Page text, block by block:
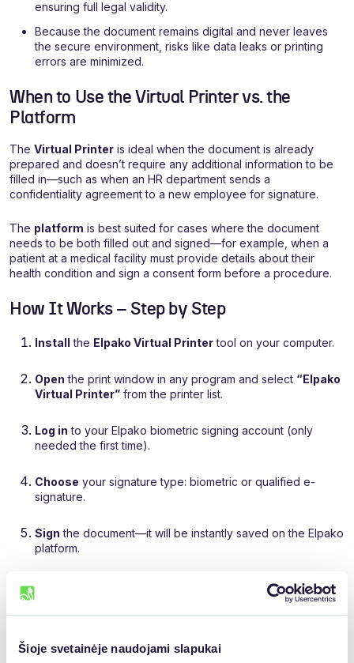
Šioje svetainėje naudojami slapukai
ensuring full legal validity.
Because the document remains digital and never leaves
the secure environment, risks like data leaks or printing
errors are minimized.
When to Use the Virtual Printer vs. the
Platform
The Virtual Printer is ideal when the document is already
prepared and doesn’t require any additional information to be
filled in—such as when an HR department sends a
confidentiality agreement to a new employee for signature.
The platform is best suited for cases where the document
needs to be both filled out and signed—for example, when a
patient at a medical facility must provide details about their
health condition and sign a consent form before a procedure.
How It Works – Step by Step
Install the Elpako Virtual Printertool on your computer.
Open the print window in any program and select “Elpako
Virtual Printer” from the printer list.
Log in to your Elpako biometric signing account (only
needed the first time).
Choose your signature type: biometric or qualified e-
signature.
Sign the document—it will be instantly saved on the Elpako
platform.